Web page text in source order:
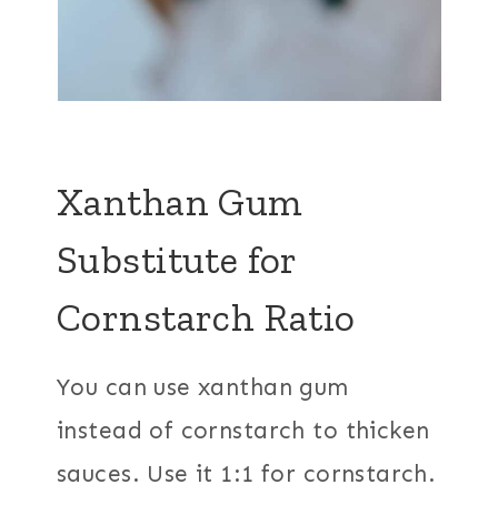
Xanthan Gum
Substitute for
Cornstarch Ratio
You can use xanthan gum
instead of cornstarch to thicken
sauces. Use it 1:1 for cornstarch.